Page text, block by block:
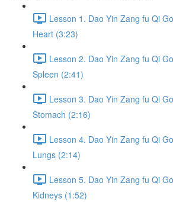
Lesson 1. Dao Yin Zang fu Qi
Heart (3:23)
Lesson 2. Dao Yin Zang fu Qi
Spleen (2:41)
Lesson 3. Dao Yin Zang fu Qi
Stomach (2:16)
Lesson 4. Dao Yin Zang fu Qi
Lungs (2:14)
Lesson 5. Dao Yin Zang fu Qi
Kidneys (1:52)